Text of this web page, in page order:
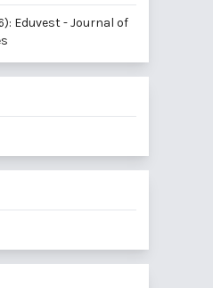
Eduvest - Journal of